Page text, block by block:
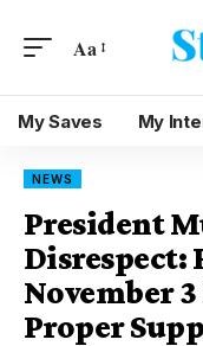
Aa
My Saves My
NEWS
President
Disrespect:
November
Proper